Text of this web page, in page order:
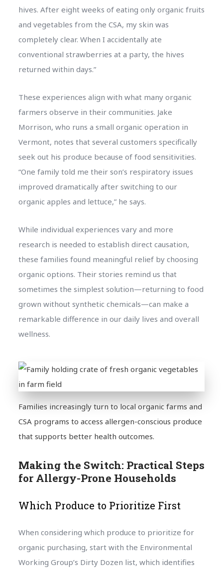
hives. After eight weeks of eating only organic fruits
and vegetables from the CSA, my skin was
completely clear. When I accidentally ate
conventional strawberries at a party, the hives
returned within days.”
These experiences align with what many organic
farmers observe in their communities. Jake
Morrison, who runs a small organic operation in
Vermont, notes that several customers specifically
seek out his produce because of food sensitivities.
“One family told me their son’s respiratory issues
improved dramatically after switching to our
organic apples and lettuce,” he says.
While individual experiences vary and more
research is needed to establish direct causation,
these families found meaningful relief by choosing
organic options. Their stories remind us that
sometimes the simplest solution—returning to food
grown without synthetic chemicals—can make a
remarkable difference in our daily lives and overall
wellness.
Families increasingly turn to local organic farms and
CSA programs to access allergen-conscious produce
that supports better health outcomes.
Making the Switch: Practical Steps
for Allergy-Prone Households
Which Produce to Prioritize First
When considering which produce to prioritize for
organic purchasing, start with the Environmental
Working Group’s Dirty Dozen list, which identifies